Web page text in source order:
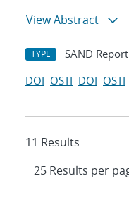
View Abstract
TYPE SAND Report
DOI OSTI DOI OSTI
11 Results